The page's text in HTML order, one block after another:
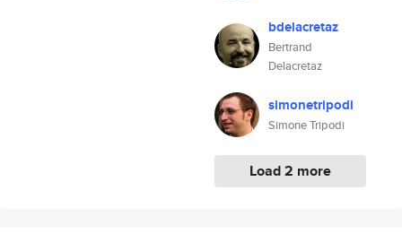
bdelacretaz
Bertrand
Delacretaz
simonetripodi
Simone Tripodi
Load 2 more